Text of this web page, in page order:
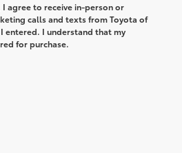
agree to receive in-person or
calls and texts from Toyota of
entered. I understand that my
for purchase.